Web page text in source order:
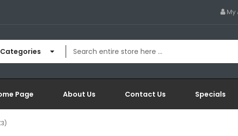
Page About Us Contact Us Specials